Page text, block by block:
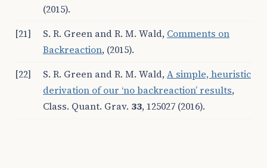
(2015).
[21]
S. R. Green and R. M. Wald, Comments on
Backreaction, (2015).
[22]
S. R. Green and R. M. Wald,A simple, heuristic
derivation of our ‘no backreaction’ results,
Class. Quant. Grav. 33, 125027 (2016).